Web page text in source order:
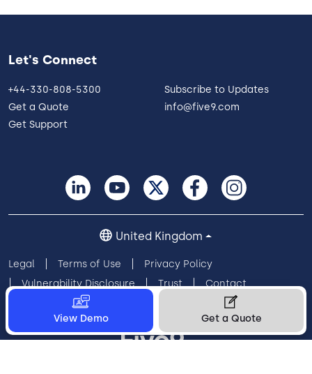
View Demo Get a Quote
Let's Connect
+44-330-808-5300
Get a Quote
Get Support
Subscribe to Updates
info@five9.com
Legal Terms of Use
Privacy Policy
Vulnerability Disclosure
Trust
Contact
Cookie Preferences
Your Privacy Choices
United Kingdom